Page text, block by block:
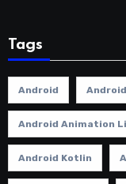
Tags
Android
Android Animation
Android Kotlin